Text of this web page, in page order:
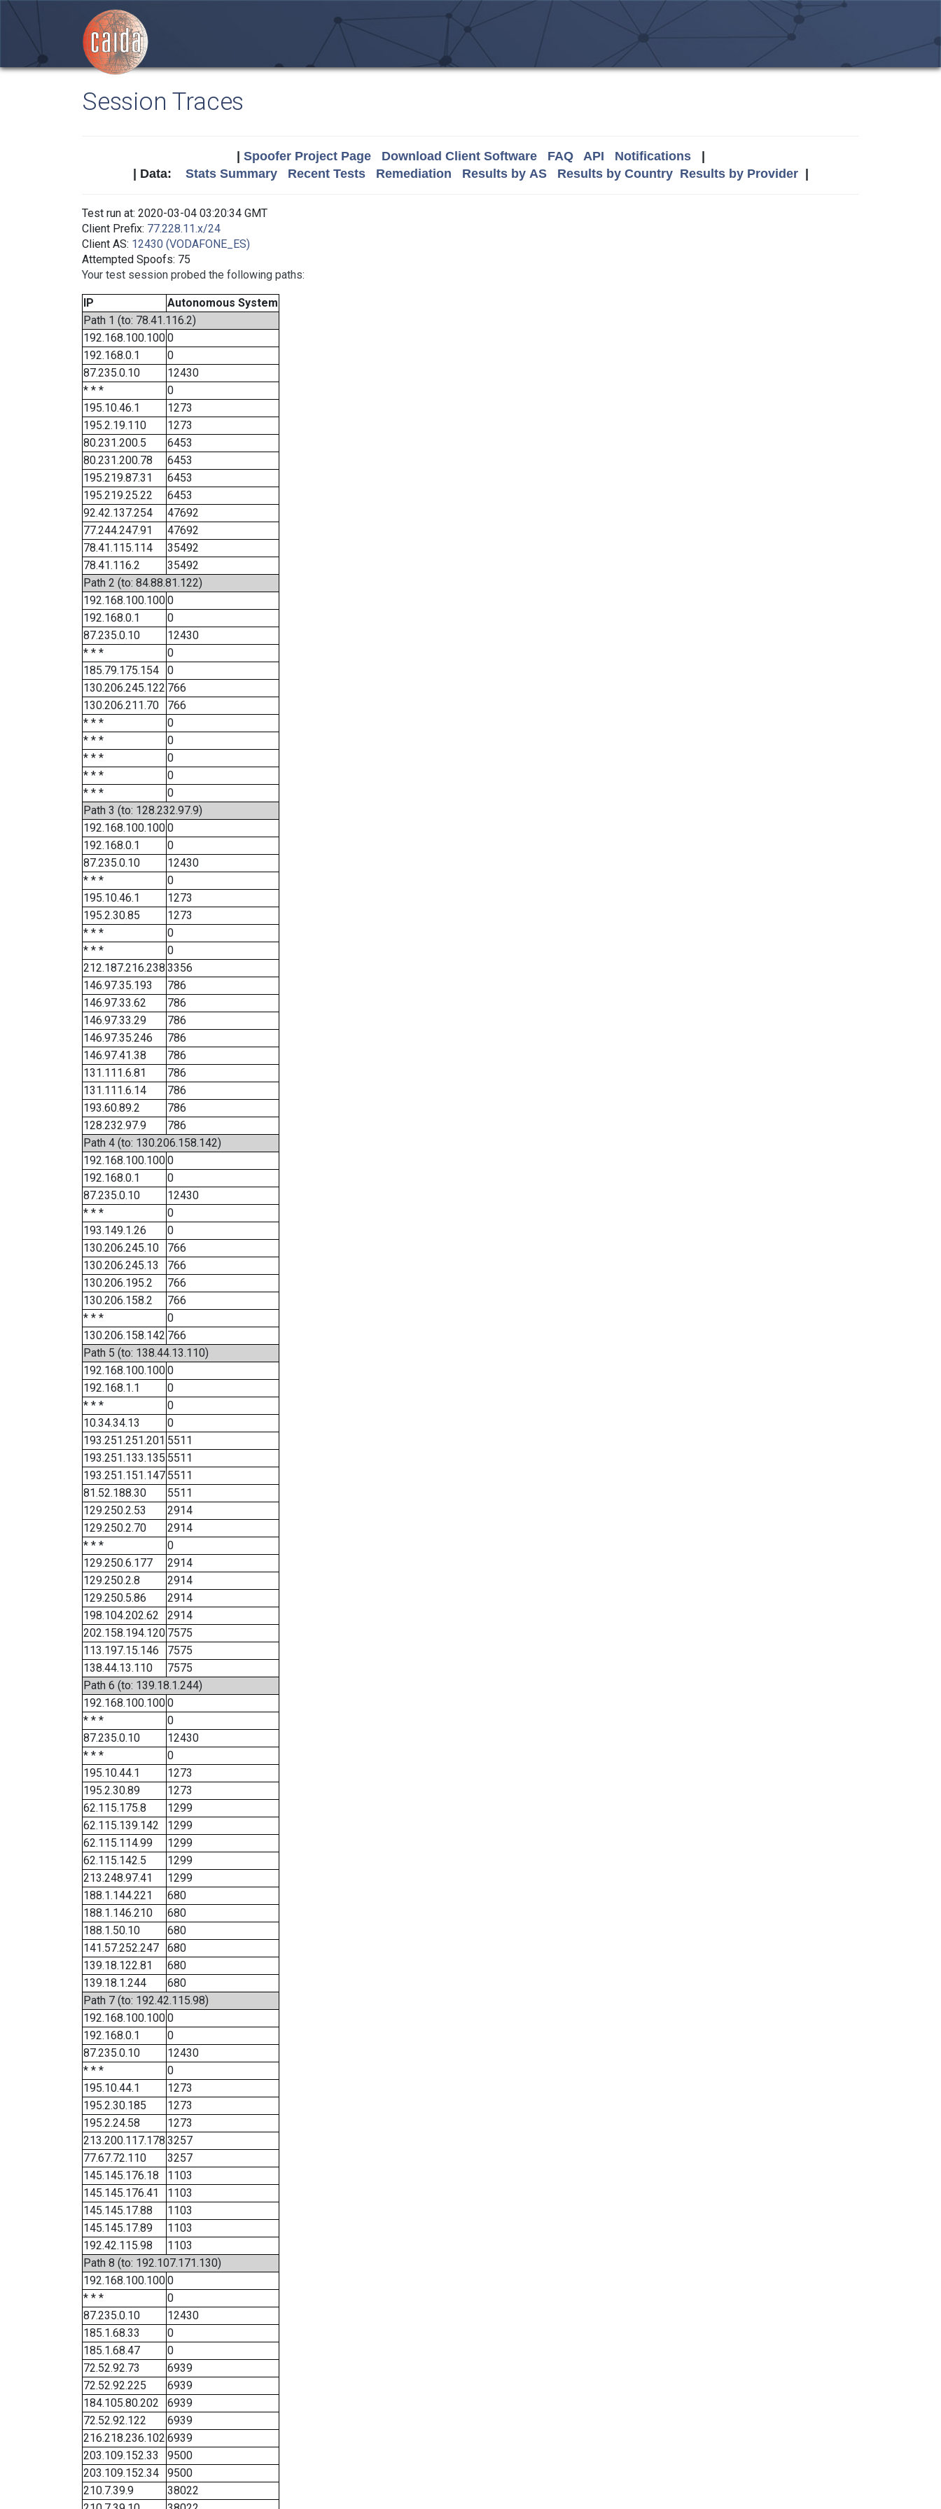
Session Traces
Spoofer Project Page Download Client Software FAQ API Notifications|
| Data: Stats Summary Recent Tests Remediation Results by AS Results by Country Results by Provider|
Test run at: 2020-03-04 03:20:34 GMT
Client Prefix: 77.228.11.x/24
Client AS: 12430 (VODAFONE_ES)
Attempted Spoofs: 75
Your test session probed the following paths:
IP
Autonomous System
Path 1 (to: 78.41.116.2)
192.168.100.1000
192.168.0.1
0
87.235.0.10
12430
* * *
0
195.10.46.1
1273
195.2.19.110
1273
80.231.200.5
6453
80.231.200.78
6453
195.219.87.31
6453
195.219.25.22
6453
92.42.137.254
47692
77.244.247.91
47692
78.41.115.114
35492
78.41.116.2
35492
Path 2 (to: 84.88.81.122)
192.168.100.1000
192.168.0.1
0
87.235.0.10
12430
* * *
0
185.79.175.154
0
130.206.245.122 766
130.206.211.70
766
* * *
0
* * *
0
* * *
0
* * *
0
* * *
0
Path 3 (to: 128.232.97.9)
192.168.100.1000
192.168.0.1
0
87.235.0.10
12430
* * *
0
195.10.46.1
1273
195.2.30.85
1273
* * *
0
* * *
0
212.187.216.238 3356
146.97.35.193
786
146.97.33.62
786
146.97.33.29
786
146.97.35.246
786
146.97.41.38
786
131.111.6.81
786
131.111.6.14
786
193.60.89.2
786
128.232.97.9
786
Path 4 (to: 130.206.158.142)
192.168.100.1000
192.168.0.1
0
87.235.0.10
12430
* * *
0
193.149.1.26
0
130.206.245.10
766
130.206.245.13
766
130.206.195.2
766
130.206.158.2
766
* * *
0
130.206.158.142 766
Path 5 (to: 138.44.13.110)
192.168.100.1000
192.168.1.1
0
* * *
0
10.34.34.13
0
193.251.251.201 5511
193.251.133.135 5511
193.251.151.147 5511
81.52.188.30
5511
129.250.2.53
2914
129.250.2.70
2914
* * *
0
129.250.6.177
2914
129.250.2.8
2914
129.250.5.86
2914
198.104.202.62
2914
202.158.194.120 7575
113.197.15.146
7575
138.44.13.110
7575
Path 6 (to: 139.18.1.244)
192.168.100.1000
* * *
0
87.235.0.10
12430
* * *
0
195.10.44.1
1273
195.2.30.89
1273
62.115.175.8
1299
62.115.139.142
1299
62.115.114.99
1299
62.115.142.5
1299
213.248.97.41
1299
188.1.144.221
680
188.1.146.210
680
188.1.50.10
680
141.57.252.247
680
139.18.122.81
680
139.18.1.244
680
Path 7 (to: 192.42.115.98)
192.168.100.1000
192.168.0.1
0
87.235.0.10
12430
* * *
0
195.10.44.1
1273
195.2.30.185
1273
195.2.24.58
1273
213.200.117.178 3257
77.67.72.110
3257
145.145.176.18
1103
145.145.176.41
1103
145.145.17.88
1103
145.145.17.89
1103
192.42.115.98
1103
Path 8 (to: 192.107.171.130)
192.168.100.1000
* * *
0
87.235.0.10
12430
185.1.68.33
0
185.1.68.47
0
72.52.92.73
6939
72.52.92.225
6939
184.105.80.202
6939
72.52.92.122
6939
216.218.236.102 6939
203.109.152.33
9500
203.109.152.34
9500
210.7.39.9
38022